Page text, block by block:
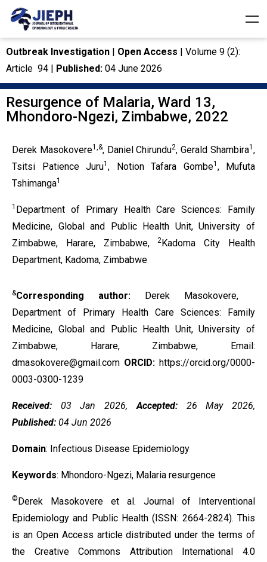
Outbreak Investigation | Open Access | Volume 9 (2):
Article 94 | Published: 04 June 2026
Resurgence of Malaria, Ward 13,
Mhondoro-Ngezi, Zimbabwe, 2022
Derek Masokovere1,&, Daniel Chirundu2, Gerald Shambira1 ,
Tsitsi Patience Juru1 , Notion Tafara Gombe1 , Mufuta
Tshimanga1
1 Department of Primary Health Care Sciences: Family
Medicine, Global and Public Health Unit, University of
Zimbabwe, Harare, Zimbabwe,2Kadoma City Health
Department, Kadoma, Zimbabwe
&Corresponding author: Derek Masokovere,
Department of Primary Health Care Sciences: Family
Medicine, Global and Public Health Unit, University of
Zimbabwe, Harare, Zimbabwe, Email:
dmasokovere@gmail.com ORCID: https://orcid.org/0000-
0003-0300-1239
Received: 03 Jan 2026,Accepted:26 May 2026,
Published: 04 Jun 2026
Domain: Infectious Disease Epidemiology
Keywords: Mhondoro-Ngezi, Malaria resurgence
©Derek Masokovere et al. Journal of Interventional
Epidemiology and Public Health (ISSN: 2664-2824). This
is an Open Access article distributed under the terms of
the Creative Commons Attribution International 4.0